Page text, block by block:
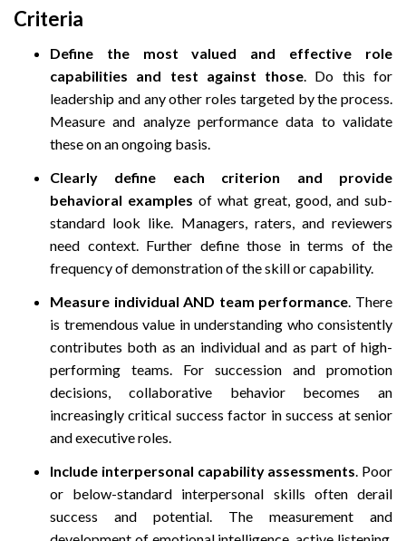
Criteria
Define the most valued and effective role
capabilities and test against those . Do this for
leadership and any other roles targeted by the process.
Measure and analyze performance data to validate
these on an ongoing basis.
Clearly define each criterion and provide
behavioral examples of what great, good, and sub-
standard look like. Managers, raters, and reviewers
need context. Further define those in terms of the
frequency of demonstration of the skill or capability.
Measure individual AND team performance . There
is tremendous value in understanding who consistently
contributes both as an individual and as part of high-
performing teams. For succession and promotion
decisions, collaborative behavior becomes an
increasingly critical success factor in success at senior
and executive roles.
Include interpersonal capability assessments . Poor
or below-standard interpersonal skills often derail
success and potential. The measurement and